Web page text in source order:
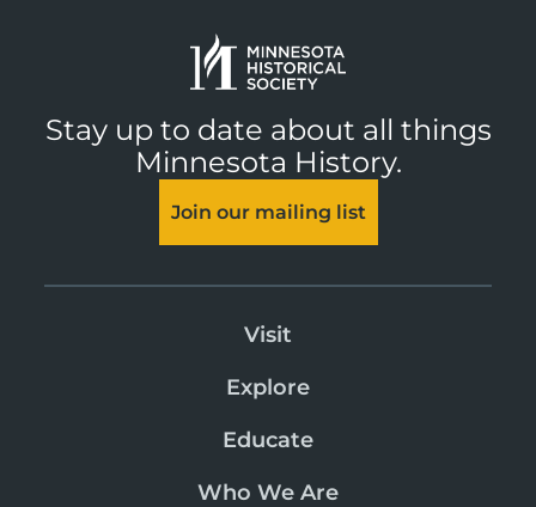
Stay up to date about all things
Minnesota History.
Join our mailing list
Visit
Explore
Educate
Who We Are